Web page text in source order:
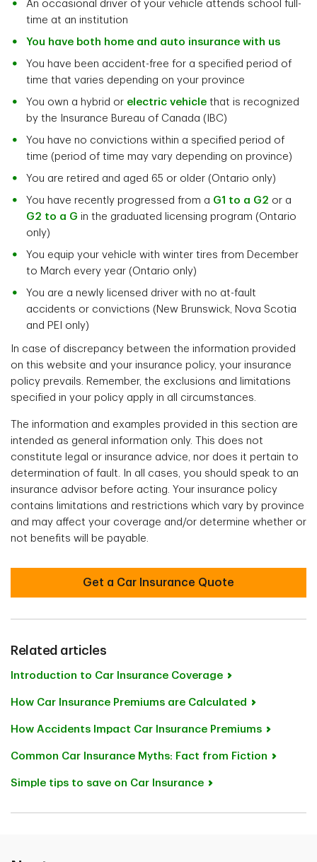
An occasional driver of your vehicle attends school full-
time at an institution
You have both home and auto insurance with us
You have been accident-free for a specified period of
time that varies depending on your province
You own a hybrid or electric vehicle that is recognized
by the Insurance Bureau of Canada (IBC)
You have no convictions within a specified period of
time (period of time may vary depending on province)
You are retired and aged 65 or older (Ontario only)
You have recently progressed from a G1 to a G2 or a
G2 to a G in the graduated licensing program (Ontario
only)
You equip your vehicle with winter tires from December
to March every year (Ontario only)
You are a newly licensed driver with no at-fault
accidents or convictions (New Brunswick, Nova Scotia
and PEI only)
In case of discrepancy between the information provided
on this website and your insurance policy, your insurance
policy prevails. Remember, the exclusions and limitations
specified in your policy apply in all circumstances.
The information and examples provided in this section are
intended as general information only. This does not
constitute legal or insurance advice, nor does it pertain to
determination of fault. In all cases, you should speak to an
insurance advisor before acting. Your insurance policy
contains limitations and restrictions which vary by province
and may affect your coverage and/or determine whether or
not benefits will be payable.
Get a Car Insurance Quote
Related articles
Introduction to Car Insurance Coverage
How Car Insurance Premiums are Calculated
How Accidents Impact Car Insurance Premiums
Common Car Insurance Myths: Fact from Fiction
Simple tips to save on Car Insurance